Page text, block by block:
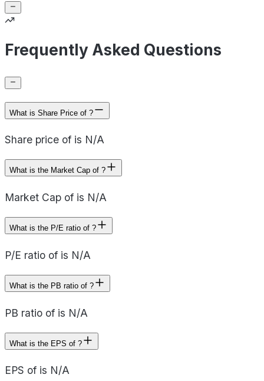
Frequently Asked Questions
What is Share Price of ?
Share price of is N/A
What is the Market Cap of ?
Market Cap of is N/A
What is the P/E ratio of ?
P/E ratio of is N/A
What is the PB ratio of ?
PB ratio of is N/A
What is the EPS of ?
EPS of is N/A